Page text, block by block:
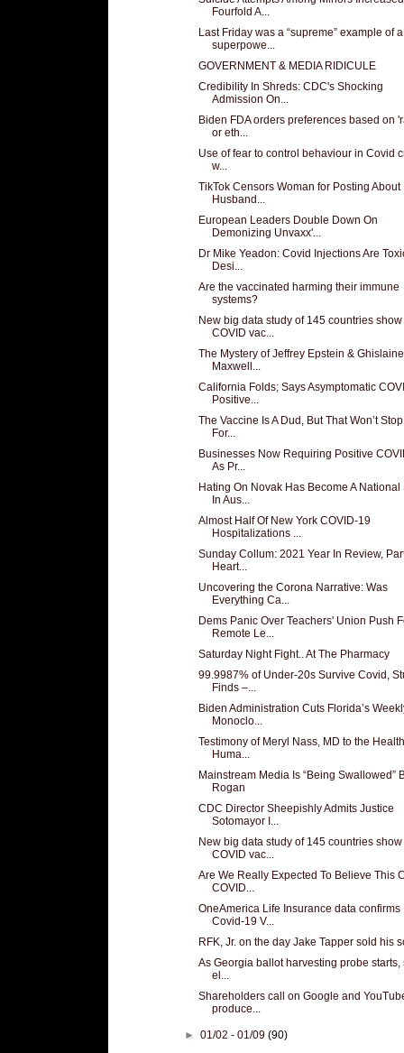
Fourfold A...
Last Friday was a “supreme” example of a
superpowe...
GOVERNMENT & MEDIA RIDICULE
Credibility In Shreds: CDC's Shocking
Admission On...
Biden FDA orders preferences based on
or eth...
Use of fear to control behaviour in Covid
w...
TikTok Censors Woman for Posting About
Husband...
European Leaders Double Down On
Demonizing Unvaxx'...
Dr Mike Yeadon: Covid Injections Are
Desi...
Are the vaccinated harming their immune
systems?
New big data study of 145 countries show
COVID vac...
The Mystery of Jeffrey Epstein & Ghislaine
Maxwell...
California Folds; Says Asymptomatic
Positive...
The Vaccine Is A Dud, But That Won’t
For...
Businesses Now Requiring Positive
As Pr...
Hating On Novak Has Become A National
In Aus...
Almost Half Of New York COVID-19
Hospitalizations ...
Sunday Collum: 2021 Year In Review,
Heart...
Uncovering the Corona Narrative: Was
Everything Ca...
Dems Panic Over Teachers' Union Push
Remote Le...
Saturday Night Fight.. At The Pharmacy
99.9987% of Under-20s Survive Covid,
Finds –...
Biden Administration Cuts Florida’s
Monoclo...
Testimony of Meryl Nass, MD to the
Huma...
Mainstream Media Is “Being Swallowed”
Rogan
CDC Director Sheepishly Admits Justice
Sotomayor I...
New big data study of 145 countries show
COVID vac...
Are We Really Expected To Believe This
COVID...
OneAmerica Life Insurance data confirms
Covid-19 V...
RFK, Jr. on the day Jake Tapper sold his
As Georgia ballot harvesting probe starts,
el...
Shareholders call on Google and
produce...
►01/02 - 01/09(90)